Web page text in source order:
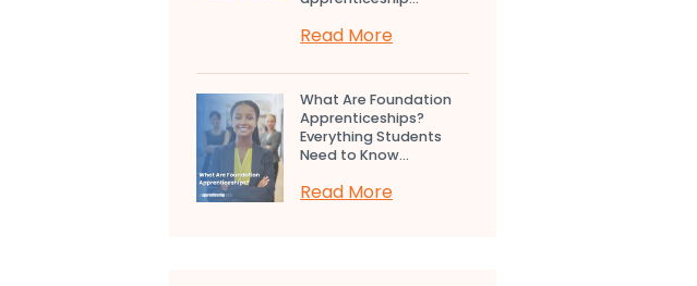
Read More
What Are Foundation
Apprenticeships?
Everything Students
Need to Know...
Read More